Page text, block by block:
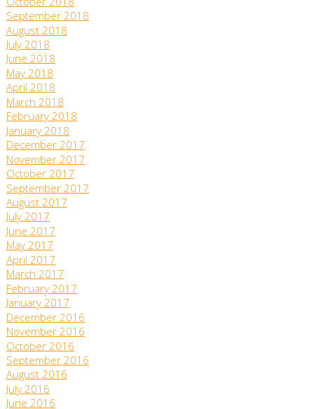
September 2018
August 2018
July 2018
June 2018
May 2018
April 2018
March 2018
February 2018
January 2018
December 2017
November 2017
October 2017
September 2017
August 2017
July 2017
June 2017
May 2017
April 2017
March 2017
February 2017
January 2017
December 2016
November 2016
October 2016
September 2016
August 2016
July 2016
June 2016